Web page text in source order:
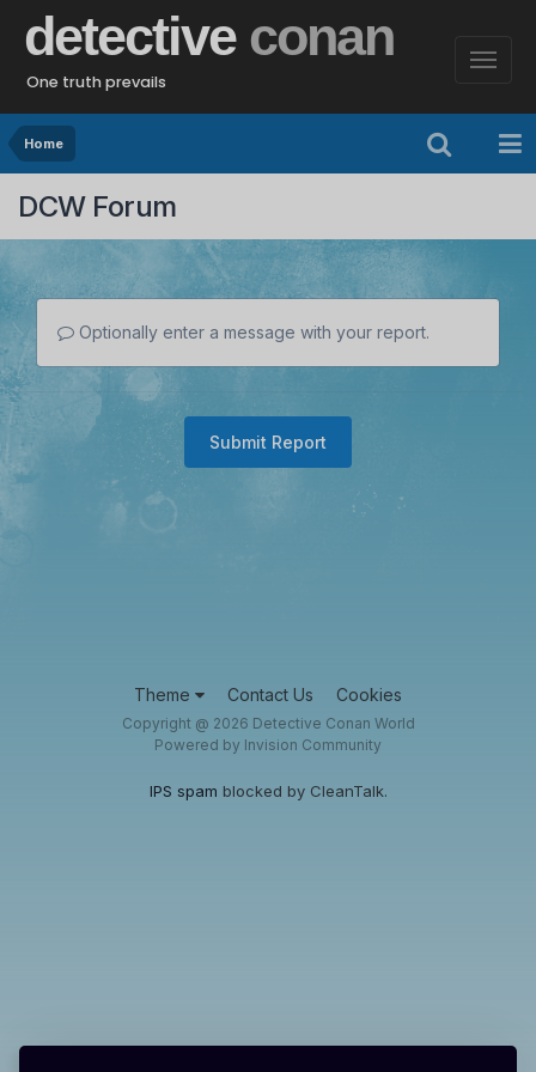
detective conan
One truth prevails
Home
DCW Forum
Optionally enter a message with your report.
Submit Report
Theme Contact Us Cookies
Copyright @ 2026 Detective Conan World
Powered by Invision Community
IPS spam blocked by CleanTalk.